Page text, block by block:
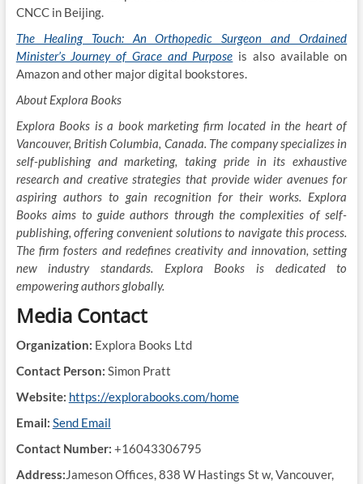
CNCC in Beijing.
The Healing Touch: An Orthopedic Surgeon and Ordained
Minister’s Journey of Grace and Purpose is also available on
Amazon and other major digital bookstores.
About Explora Books
Explora Books is a book marketing firm located in the heart of
Vancouver, British Columbia, Canada. The company specializes in
self-publishing and marketing, taking pride in its exhaustive
research and creative strategies that provide wider avenues for
aspiring authors to gain recognition for their works. Explora
Books aims to guide authors through the complexities of self-
publishing, offering convenient solutions to navigate this process.
The firm fosters and redefines creativity and innovation, setting
new industry standards. Explora Books is dedicated to
empowering authors globally.
Media Contact
Organization: Explora Books Ltd
Contact Person: Simon Pratt
Website: https://explorabooks.com/home
Email: Send Email
Contact Number: +16043306795
Address:Jameson Offices, 838 W Hastings St w, Vancouver,